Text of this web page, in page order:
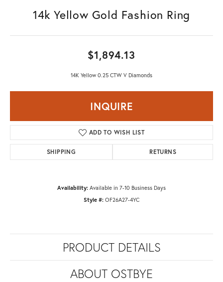
14k Yellow Gold Fashion Ring
$1,894.13
14K Yellow 0.25 CTW V Diamonds
INQUIRE
ADD TO WISH LIST
SHIPPING RETURNS
Availability: Available in 7-10 Business Days
Style #: OF26A27-4YC
PRODUCT DETAILS
ABOUT OSTBYE